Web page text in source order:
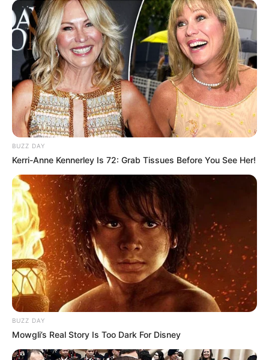
BUZZ DAY
Kerri-Anne Kennerley Is 72: Grab Tissues Before You See Her!
BUZZ DAY
Mowgli’s Real Story Is Too Dark For Disney